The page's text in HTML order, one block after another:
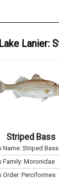
Lake Lanier:
Striped Bass
Name:Striped Bass
Family:Moronidae
Order:Perciformes